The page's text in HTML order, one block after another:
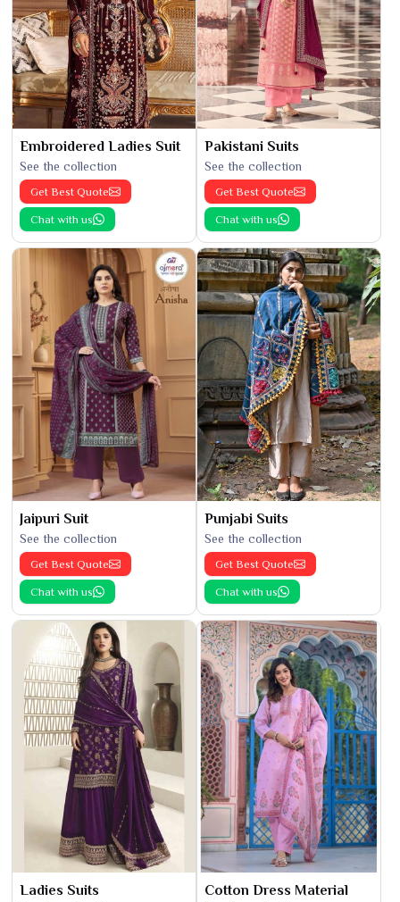
Embroidered Ladies Suit
See the collection
Get Best Quote
Chat with us
Pakistani Suits
See the collection
Get Best Quote
Chat with us
Jaipuri Suit
See the collection
Get Best Quote
Chat with us
Punjabi Suits
See the collection
Get Best Quote
Chat with us
Ladies Suits Cotton Dress Material